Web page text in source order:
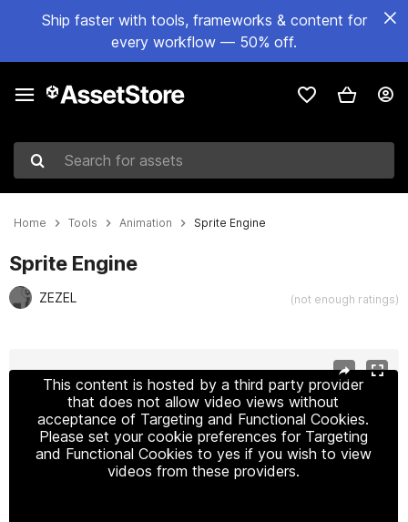
Ship faster with tools, frameworks & content for
every workflow — 50% off.
Search for assets
Home Tools Animation Sprite Engine
Sprite Engine
ZEZEL (not enough ratings)
This content is hosted by a third party provider
that does not allow video views without
acceptance of Targeting and Functional Cookies.
Please set your cookie preferences for Targeting
and Functional Cookies to yes if you wish to view
videos from these providers.